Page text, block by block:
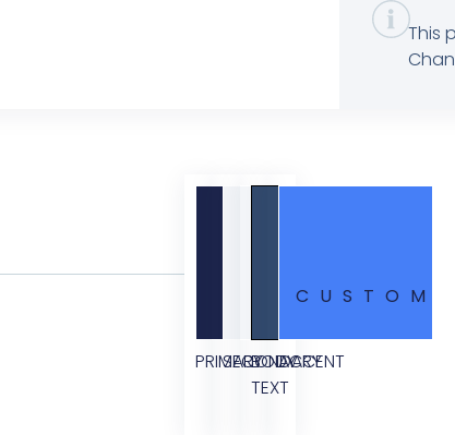
This
PRIMARY
SECONDARY
BODY
TEXT
ACCENT
CUSTOM